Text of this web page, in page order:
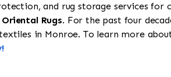
and rug storage services for
Rugs. For the past four
in Monroe. To learn more